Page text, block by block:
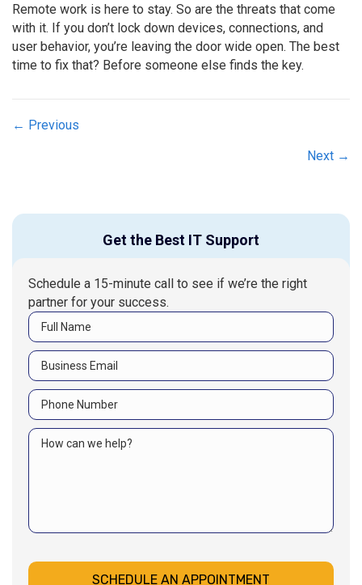
Remote work is here to stay. So are the threats that come
with it. If you don’t lock down devices, connections, and
user behavior, you’re leaving the door wide open. The best
time to fix that? Before someone else finds the key.
Posts
← Previous
Next →
Get the Best IT Support
Schedule a 15-minute call to see if we’re the right
partner for your success.
SCHEDULE AN APPOINTMENT